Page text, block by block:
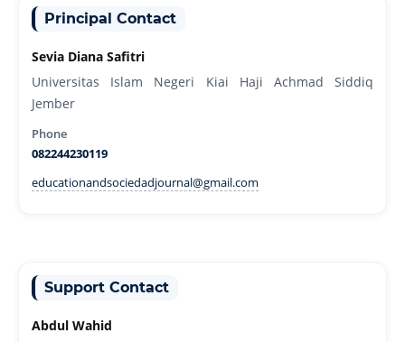
Principal Contact
Sevia Diana Safitri
Universitas Islam Negeri Kiai Haji Achmad Siddiq
Jember
Phone
082244230119
educationandsociedadjournal@gmail.com
Support Contact
Abdul Wahid